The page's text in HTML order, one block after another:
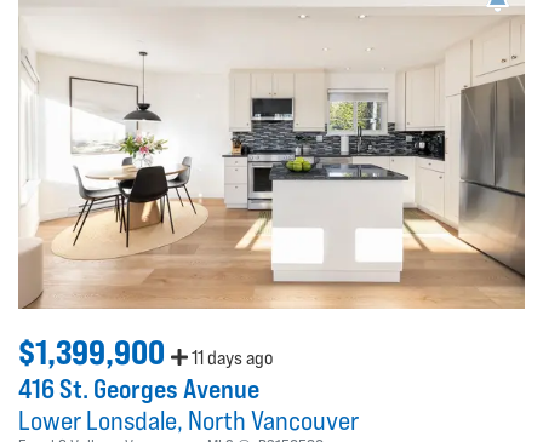
$1,399,900 11 days ago
416 St. Georges Avenue
Lower Lonsdale North Vancouver